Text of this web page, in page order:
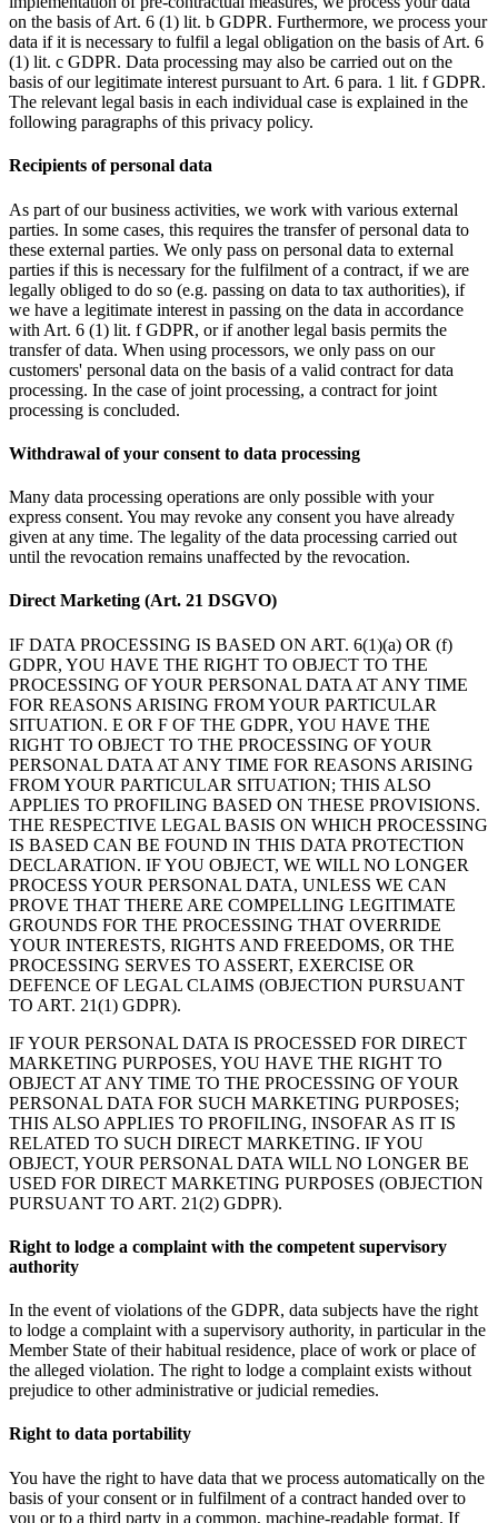
on the basis of Art. 6 (1) lit. b GDPR. Furthermore, we process your
data if it is necessary to fulfil a legal obligation on the basis of Art. 6
(1) lit. c GDPR. Data processing may also be carried out on the
basis of our legitimate interest pursuant to Art. 6 para. 1 lit. f GDPR.
The relevant legal basis in each individual case is explained in the
following paragraphs of this privacy policy.
Recipients of personal data
As part of our business activities, we work with various external
parties. In some cases, this requires the transfer of personal data to
these external parties. We only pass on personal data to external
parties if this is necessary for the fulfilment of a contract, if we are
legally obliged to do so (e.g. passing on data to tax authorities), if
we have a legitimate interest in passing on the data in accordance
with Art. 6 (1) lit. f GDPR, or if another legal basis permits the
transfer of data. When using processors, we only pass on our
customers' personal data on the basis of a valid contract for data
processing. In the case of joint processing, a contract for joint
processing is concluded.
Withdrawal of your consent to data processing
Many data processing operations are only possible with your
express consent. You may revoke any consent you have already
given at any time. The legality of the data processing carried out
until the revocation remains unaffected by the revocation.
Direct Marketing (Art. 21 DSGVO)
IF DATA PROCESSING IS BASED ON ART. 6(1)(a) OR (f)
GDPR, YOU HAVE THE RIGHT TO OBJECT TO THE
PROCESSING OF YOUR PERSONAL DATA AT ANY TIME
FOR REASONS ARISING FROM YOUR PARTICULAR
SITUATION. E OR F OF THE GDPR, YOU HAVE THE
RIGHT TO OBJECT TO THE PROCESSING OF YOUR
PERSONAL DATA AT ANY TIME FOR REASONS ARISING
FROM YOUR PARTICULAR SITUATION; THIS ALSO
APPLIES TO PROFILING BASED ON THESE PROVISIONS.
THE RESPECTIVE LEGAL BASIS ON WHICH PROCESSING
IS BASED CAN BE FOUND IN THIS DATA PROTECTION
DECLARATION. IF YOU OBJECT, WE WILL NO LONGER
PROCESS YOUR PERSONAL DATA, UNLESS WE CAN
PROVE THAT THERE ARE COMPELLING LEGITIMATE
GROUNDS FOR THE PROCESSING THAT OVERRIDE
YOUR INTERESTS, RIGHTS AND FREEDOMS, OR THE
PROCESSING SERVES TO ASSERT, EXERCISE OR
DEFENCE OF LEGAL CLAIMS (OBJECTION PURSUANT
TO ART. 21(1) GDPR).
IF YOUR PERSONAL DATA IS PROCESSED FOR DIRECT
MARKETING PURPOSES, YOU HAVE THE RIGHT TO
OBJECT AT ANY TIME TO THE PROCESSING OF YOUR
PERSONAL DATA FOR SUCH MARKETING PURPOSES;
THIS ALSO APPLIES TO PROFILING, INSOFAR AS IT IS
RELATED TO SUCH DIRECT MARKETING. IF YOU
OBJECT, YOUR PERSONAL DATA WILL NO LONGER BE
USED FOR DIRECT MARKETING PURPOSES (OBJECTION
PURSUANT TO ART. 21(2) GDPR).
Right to lodge a complaint with the competent supervisory
authority
In the event of violations of the GDPR, data subjects have the right
to lodge a complaint with a supervisory authority, in particular in the
Member State of their habitual residence, place of work or place of
the alleged violation. The right to lodge a complaint exists without
prejudice to other administrative or judicial remedies.
Right to data portability
You have the right to have data that we process automatically on the
basis of your consent or in fulfilment of a contract handed over to
you or to a third party in a common, machine-readable format. If